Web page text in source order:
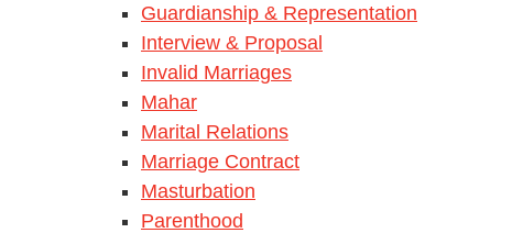
Guardianship & Representation
Interview & Proposal
Invalid Marriages
Mahar
Marital Relations
Marriage Contract
Masturbation
Parenthood